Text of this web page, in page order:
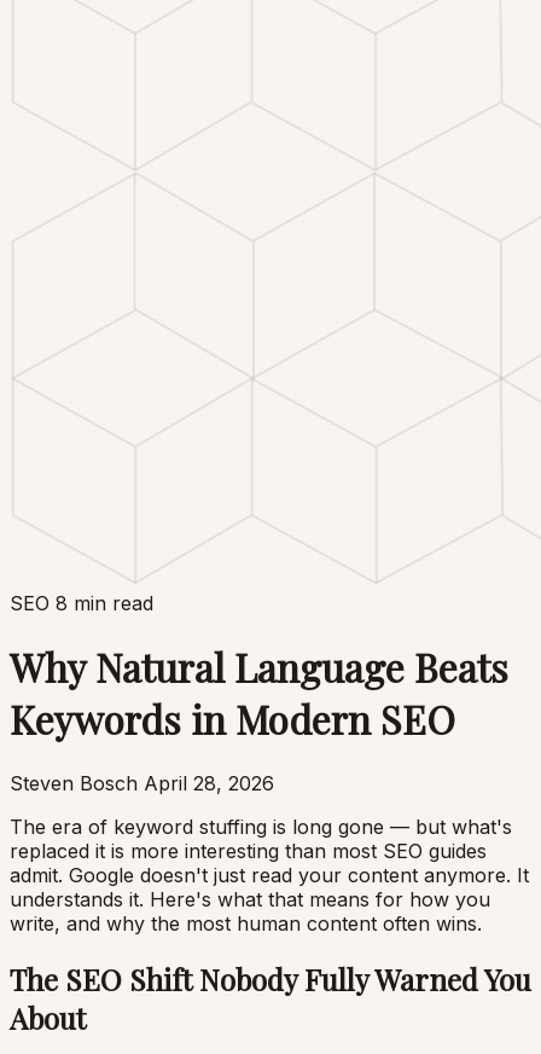
SEO 8 min read
Why Natural Language Beats
Keywords in Modern SEO
Steven Bosch April 28, 2026
The era of keyword stuffing is long gone — but what's
replaced it is more interesting than most SEO guides
admit. Google doesn't just read your content anymore. It
understands it. Here's what that means for how you
write, and why the most human content often wins.
The SEO Shift Nobody Fully Warned You
About